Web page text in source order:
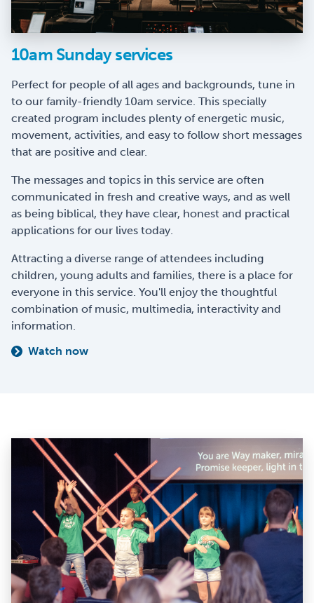
10am Sunday services
Perfect for people of all ages and backgrounds, tune in
to our family-friendly 10am service. This specially
created program includes plenty of energetic music,
movement, activities, and easy to follow short messages
that are positive and clear.
The messages and topics in this service are often
communicated in fresh and creative ways, and as well
as being biblical, they have clear, honest and practical
applications for our lives today.
Attracting a diverse range of attendees including
children, young adults and families, there is a place for
everyone in this service. You'll enjoy the thoughtful
combination of music, multimedia, interactivity and
information.
Watch now